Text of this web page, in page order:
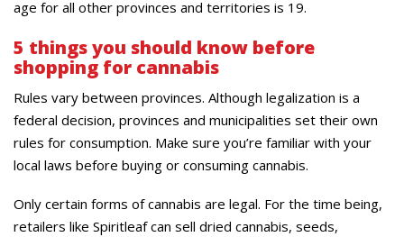
age for all other provinces and territories is 19.
5 things you should know before
shopping for cannabis
Rules vary between provinces. Although legalization is a
federal decision, provinces and municipalities set their own
rules for consumption. Make sure you’re familiar with your
local laws before buying or consuming cannabis.
Only certain forms of cannabis are legal. For the time being,
retailers like Spiritleaf can sell dried cannabis, seeds,